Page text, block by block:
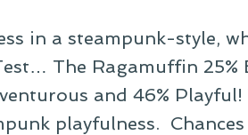
to
Explore
in a steampunk-style,
The Ragamuffin 25%
and 46% Playful!
playfulness.